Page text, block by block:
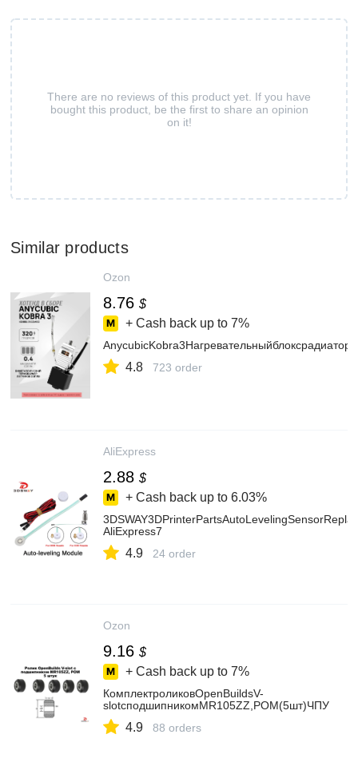
There are no reviews of this product yet. If you have
bought this product, be the first to share an opinion
on it!
Similar products
Ozon
8.76 $
+ Cash back up to 7%
4.8 723 order
AliExpress
2.88 $
+ Cash back up to 6.03%
AliExpress7
4.9 24 order
Ozon
9.16 $
+ Cash back up to 7%
КомплектроликовOpenBuildsV-
slotсподшипникомMR105ZZ,POM(5шт)ЧПУ
4.9 88 orders